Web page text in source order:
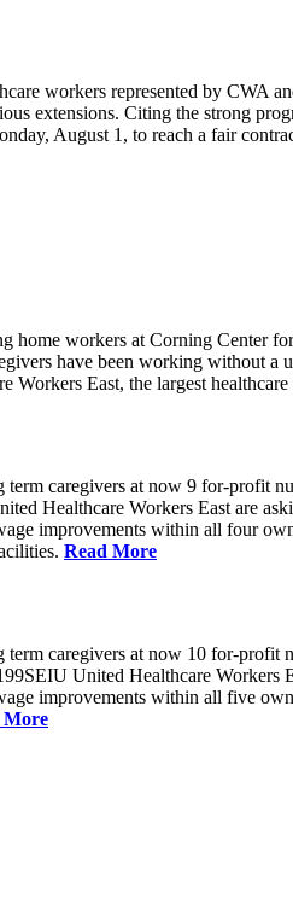
workers represented by CWA
extensions. Citing the strong
August 1, to reach a fair
home workers at Corning Center
have been working without
Workers East, the largest
caregivers at now 9 for-profit
Healthcare Workers East are
improvements within all four
Read More
caregivers at now 10 for-profit
United Healthcare Workers
improvements within all five
More